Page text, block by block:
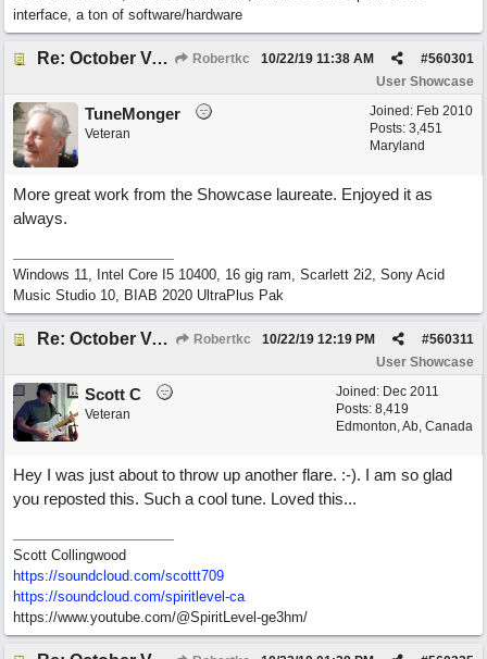
interface, a ton of software/hardware
Re: October Vow (revisited) Robertkc #560301
10/22/19 11:38 AM
User Showcase
Joined: Feb 2010
Posts: 3,451
Maryland
TuneMonger
Veteran
More great work from the Showcase laureate. Enjoyed it as
always.
Windows 11, Intel Core I5 10400, 16 gig ram, Scarlett 2i2, Sony Acid
Music Studio 10, BIAB 2020 UltraPlus Pak
Re: October Vow (revisited) Robertkc #560311
10/22/19 12:19 PM
User Showcase
Joined: Dec 2011
Posts: 8,419
Edmonton, Ab, Canada
Scott C
Veteran
Hey I was just about to throw up another flare. :-). I am so glad
you reposted this. Such a cool tune. Loved this...
Scott Collingwood
https://soundcloud.com/scottt709
https://soundcloud.com/spiritlevel-ca
https://www.youtube.com/@SpiritLevel-ge3hm/